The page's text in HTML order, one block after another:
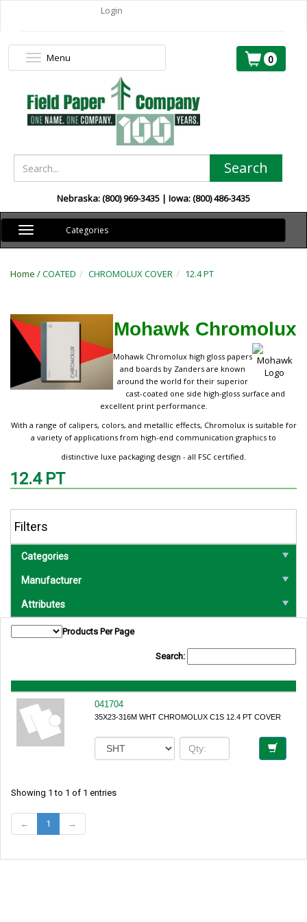
Login
0
Search
Nebraska: (800) 969-3435 | Iowa: (800) 486-3435
Toggle
navigation
Categories
Home /COATED CHROMOLUX COVER 12.4 PT
Mohawk Chromolux
Mohawk Chromolux high gloss papers
and boards by Zanders are known
around the world for their superior
cast-coated one side high-gloss surface and
excellent print performance.
With a range of calipers, colors, and metallic effects, Chromolux is suitable for
a variety of applications from high-end communication graphics to
distinctive luxe packaging design - all FSC certified.
12.4 PT
Filters
Categories
Manufacturer
Attributes
Products Per Page
Search:
041704
35X23-316M WHT CHROMOLUX C1S 12.4 PT COVER
Showing 1 to 1 of 1 entries
← 1 →
Toggle
navigation
Menu